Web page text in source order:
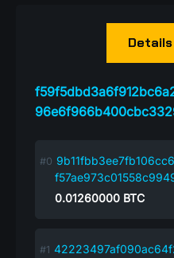
Details
0.01260000 BTC